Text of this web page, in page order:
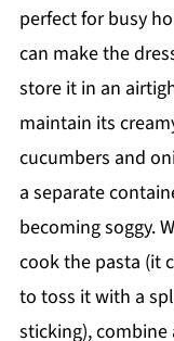
perfect for busy
can make the
store it in an
maintain its
cucumbers and
a separate
becoming soggy.
cook the pasta (it
to toss it with a
sticking),